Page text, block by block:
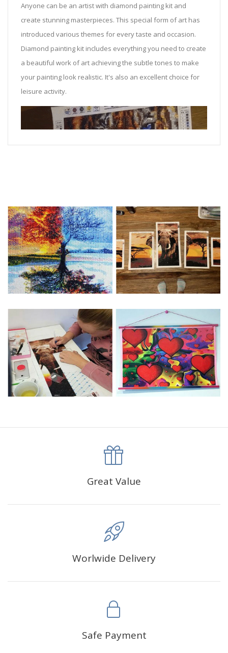
Anyone can be an artist with diamond painting kit and
create stunning masterpieces. This special form of art has
introduced various themes for every taste and occasion.
Diamond painting kit includes everything you need to create
a beautiful work of art achieving the subtle tones to make
your painting look realistic. It's also an excellent choice for
leisure activity.
Special Note: The clarity of the finished product is low if the
size is less than 30x30cm.The small size is only suitable for
practice.
The larger the design canvas, the more detail in the final
product.
Frame is not included
Pasting Area: All of the pictures are fully covered with
diamonds unless otherwise indicated.
Each one includes everything you need to complete an
entire picture. The kits are packaged properly in order to
prevent any kind of damages. 100% satisfaction
guaranteed. Please contact us if you have any questions.
canva is 5 cm longer than the actual picture. If you order a
The size of square drills is 2.5×2.5mm, and that of round
products is 11% higher than that of round drills-based ones.
HIGH QUALITY CANVAS:Each kit features beautifully
waterproof and has a sticky background so that you
could easily complete the picture.
SUITABLE FOR ALL:Diamond painting kits inspire
Great Value
Worlwide Delivery
Safe Payment